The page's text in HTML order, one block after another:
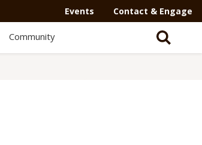
Events Contact & Engage
Community